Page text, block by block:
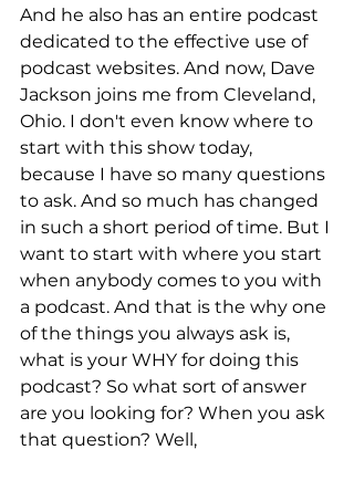
And he also has an entire podcast
dedicated to the effective use of
podcast websites. And now, Dave
Jackson joins me from Cleveland,
Ohio. I don't even know where to
start with this show today,
because I have so many questions
to ask. And so much has changed
in such a short period of time. But I
want to start with where you start
when anybody comes to you with
a podcast. And that is the why one
of the things you always ask is,
what is your WHY for doing this
podcast? So what sort of answer
are you looking for? When you ask
that question? Well,